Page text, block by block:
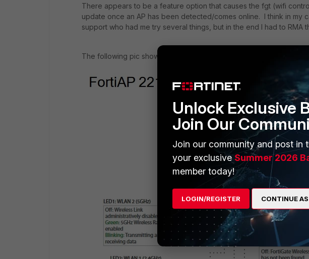
There appears to be a feature option that causes the fgt (wifi
update once an AP has been detected/comes online. I think in my
support who had me try several things, but in the end I had to RMA
The following pic shows what the LEDS mean/do on the AP.
Unlock Exclusive
Join Our
Join our community and post in
your exclusiveSummer 2026
member today!
LOGIN/REGISTER CONTINUE